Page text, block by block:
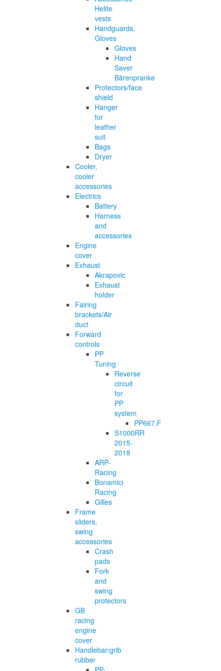
Helite
vests
Handguards,
Gloves
Gloves
Hand
Saver
Bärenpranke
Protectors/face
shield
Hanger
for
leather
suit
Bags
Dryer
Cooler,
cooler
accessories
Electrics
Battery
Harness
and
accessories
Engine
cover
Exhaust
Akrapovic
Exhaust
holder
Fairing
brackets/Air
duct
Forward
controls
PP
Tuning
Reverse
circuit
for
PP
system
PP667.F
S1000RR
2015-
2018
ARP-
Racing
Bonamici
Racing
Gilles
Frame
sliders,
swing
accessories
Crash
pads
Fork
and
swing
protectors
GB
racing
engine
cover
Handlebar/grib
rubber